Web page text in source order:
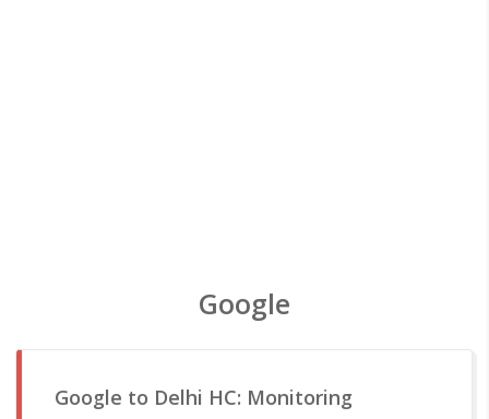
Google
Google to Delhi HC: Monitoring